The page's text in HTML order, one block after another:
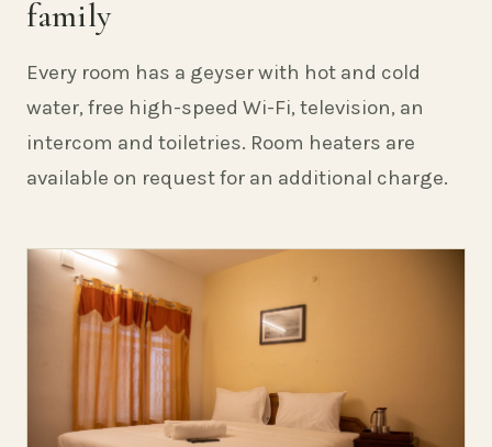
family
Every room has a geyser with hot and cold
water, free high-speed Wi-Fi, television, an
intercom and toiletries. Room heaters are
available on request for an additional charge.